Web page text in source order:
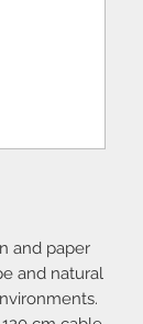
and paper
and natural